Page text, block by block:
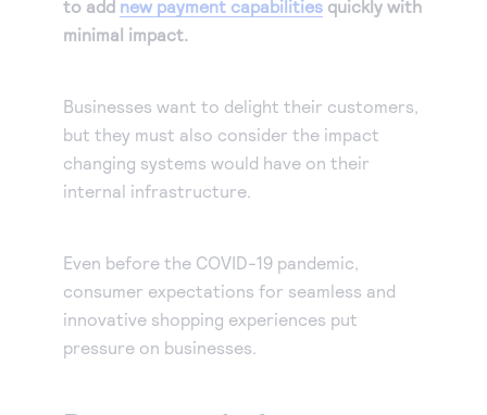
to add new payment capabilities quickly with
minimal impact.
Businesses want to delight their customers,
but they must also consider the impact
changing systems would have on their
internal infrastructure.
Even before the COVID-19 pandemic,
consumer expectations for seamless and
innovative shopping experiences put
pressure on businesses.